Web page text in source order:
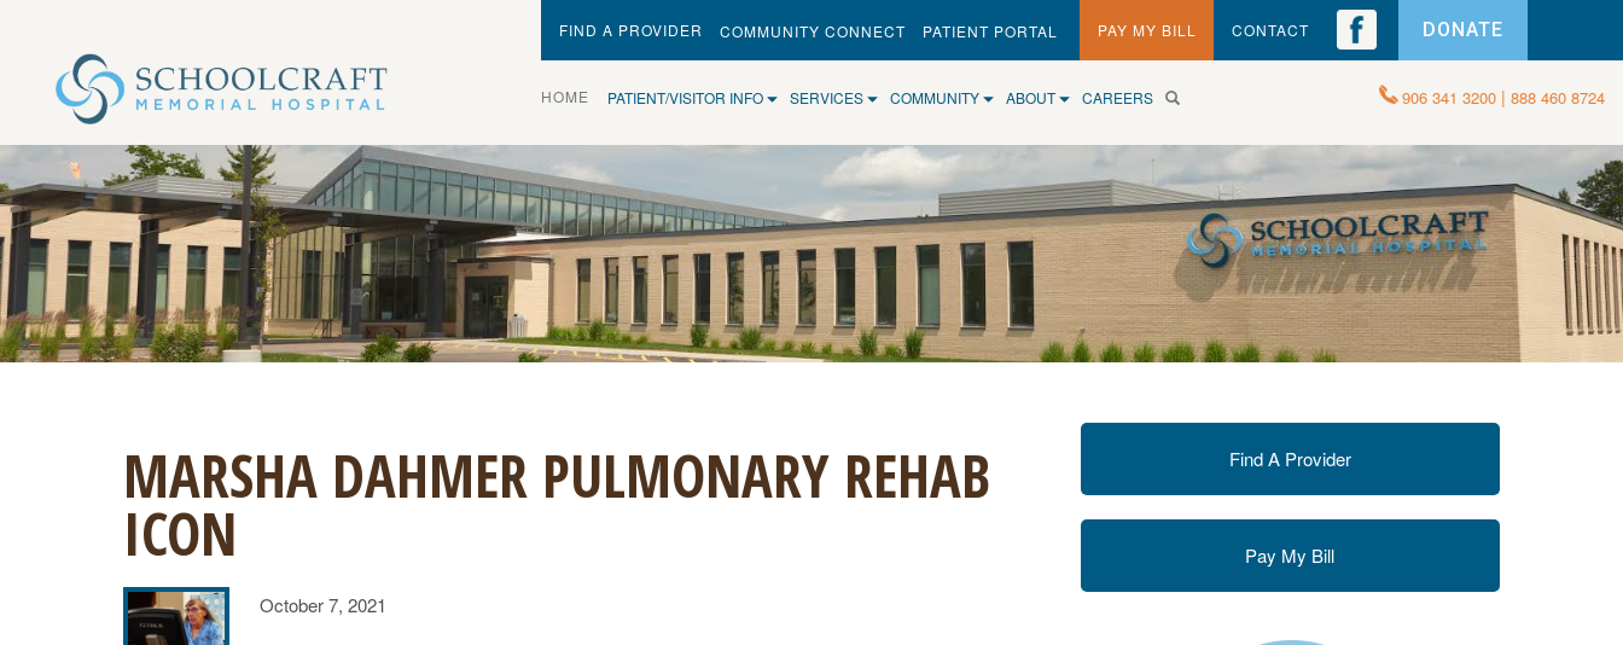
FIND A PROVIDER COMMUNITY CONNECT PATIENT PORTAL PAY MY BILL CONTACT DONATE
HOME (CURRENT)
PATIENT/VISITOR INFO SERVICES COMMUNITY ABOUT CAREERS 906 341 3200 | 888 460 8724
MARSHA DAHMER PULMONARY REHAB
ICON
October 7, 2021
Find A Provider
Pay My Bill